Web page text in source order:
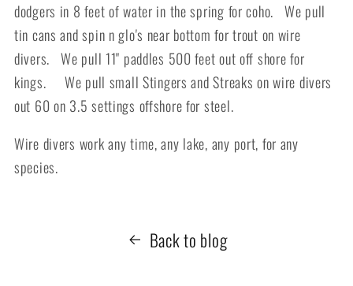
dodgers in 8 feet of water in the spring for coho. We pull
tin cans and spin n glo's near bottom for trout on wire
divers. We pull 11" paddles 500 feet out off shore for
kings. We pull small Stingers and Streaks on wire divers
out 60 on 3.5 settings offshore for steel.
Wire divers work any time, any lake, any port, for any
species.
Back to blog